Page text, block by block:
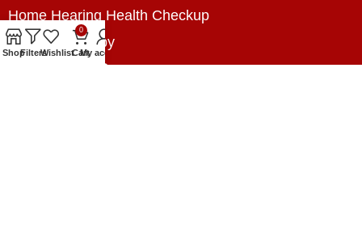
Home Hearing Health Checkup
Speech Therapy
Contact Us
ShopFiltersWishlist
0
CartMy account